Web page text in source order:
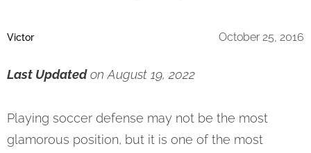
October 25, 2016
Victor
Last Updatedon August 19, 2022
Playing soccer defense may not be the most
glamorous position, but it is one of the most